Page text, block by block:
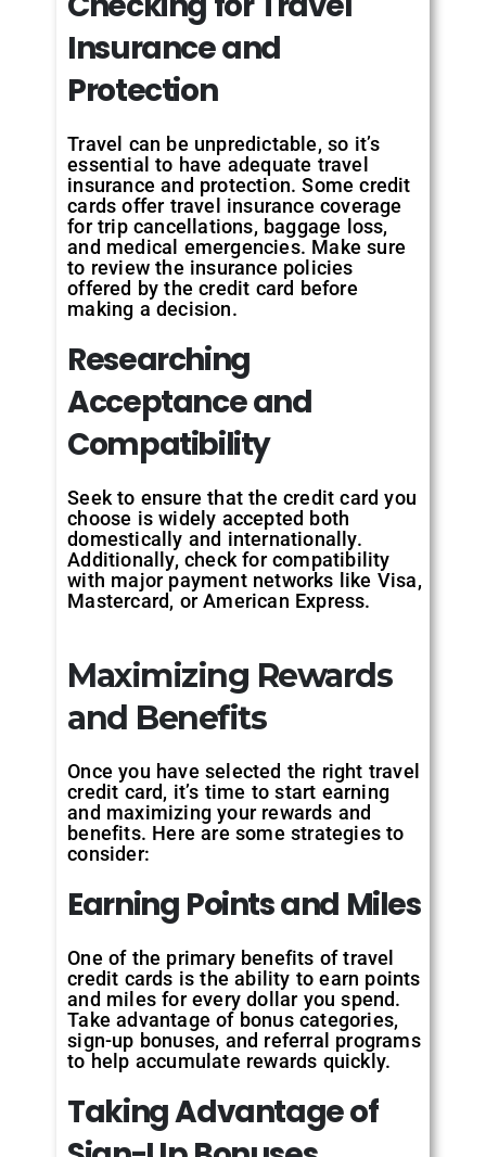
Insurance and
Protection
Travel can be unpredictable, so it’s
essential to have adequate travel
insurance and protection. Some credit
cards offer travel insurance coverage
for trip cancellations, baggage loss,
and medical emergencies. Make sure
to review the insurance policies
offered by the credit card before
making a decision.
Researching
Acceptance and
Compatibility
Seek to ensure that the credit card you
choose is widely accepted both
domestically and internationally.
Additionally, check for compatibility
with major payment networks like Visa,
Mastercard, or American Express.
Maximizing Rewards
and Benefits
Once you have selected the right travel
credit card, it’s time to start earning
and maximizing your rewards and
benefits. Here are some strategies to
consider:
Earning Points and Miles
One of the primary benefits of travel
credit cards is the ability to earn points
and miles for every dollar you spend.
Take advantage of bonus categories,
sign-up bonuses, and referral programs
to help accumulate rewards quickly.
Taking Advantage of